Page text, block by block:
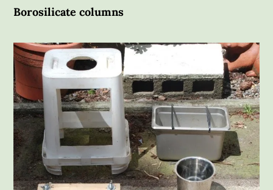
Borosilicate columns